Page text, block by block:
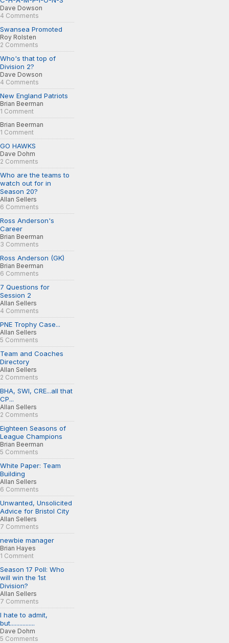
Dave Dowson
4 Comments
Swansea Promoted
Roy Rolsten
2 Comments
Who's that top of
Division 2?
Dave Dowson
4 Comments
New England Patriots
Brian Beerman
1 Comment
Brian Beerman
1 Comment
GO HAWKS
Dave Dohm
2 Comments
Who are the teams to
watch out for in
Season 20?
Allan Sellers
6 Comments
Ross Anderson's
Career
Brian Beerman
3 Comments
Ross Anderson (GK)
Brian Beerman
6 Comments
7 Questions for
Session 2
Allan Sellers
4 Comments
PNE Trophy Case...
Allan Sellers
5 Comments
Team and Coaches
Directory
Allan Sellers
2 Comments
BHA, SWI, CRE...all that
CP...
Allan Sellers
2 Comments
Eighteen Seasons of
League Champions
Brian Beerman
5 Comments
White Paper: Team
Building
Allan Sellers
6 Comments
Unwanted, Unsolicited
Advice for Bristol City
Allan Sellers
7 Comments
newbie manager
Brian Hayes
1 Comment
Season 17 Poll: Who
will win the 1st
Division?
Allan Sellers
7 Comments
I hate to admit,
but................
Dave Dohm
5 Comments